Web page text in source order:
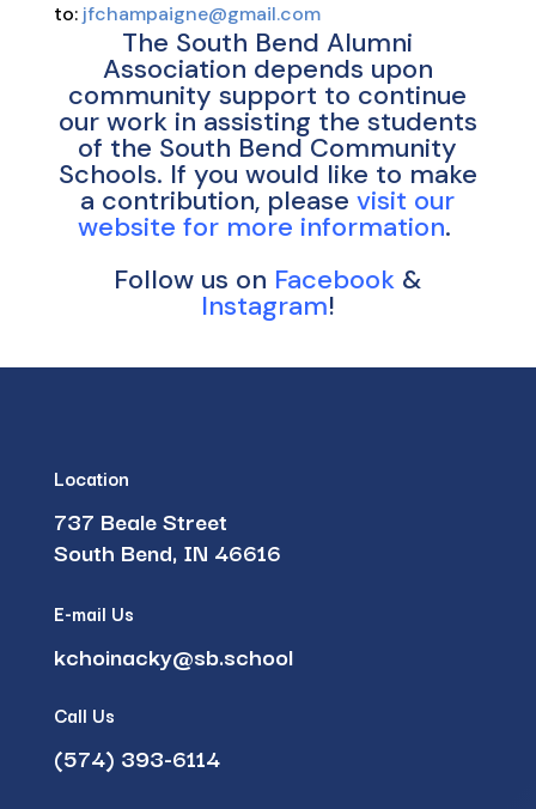
to:jfchampaigne@gmail.com
The South Bend Alumni
Association depends upon
community support to continue
our work in assisting the students
of the South Bend Community
Schools. If you would like to make
a contribution, pleasevisit our
website for more information.
Follow us on Facebook&
Instagram!
Location
737 Beale Street
South Bend, IN 46616
E-mail Us
kchoinacky@sb.school
Call Us
(574) 393-6114